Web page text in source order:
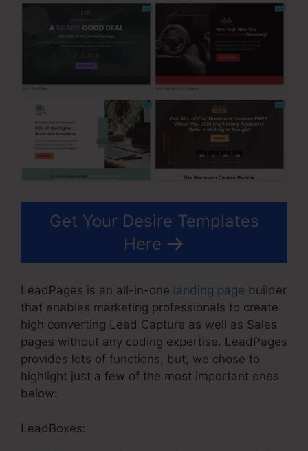
Get Your Desire Templates
Here
LeadPages is an all-in-one landing page builder
that enables marketing professionals to create
high converting Lead Capture as well as Sales
pages without any coding expertise. LeadPages
provides lots of functions, but, we chose to
highlight just a few of the most important ones
below:
LeadBoxes: